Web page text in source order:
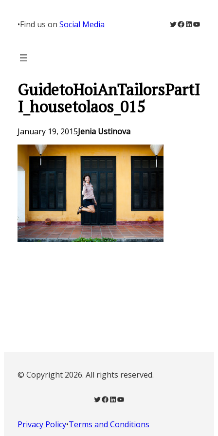
content
•Find us on Social Media Twitter
Facebook
LinkedIn
GuidetoHoiAnTailorsPartI
I_housetolaos_015
January 19, 2015Jenia Ustinova
© Copyright 2026. All rights reserved.
Twitter Facebook LinkedIn YouTube
Privacy Policy•Terms and Conditions